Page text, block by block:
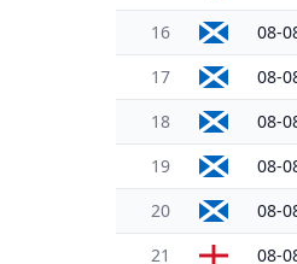
16 08-
17 08-
18 08-
19 08-
20 08-
21 08-